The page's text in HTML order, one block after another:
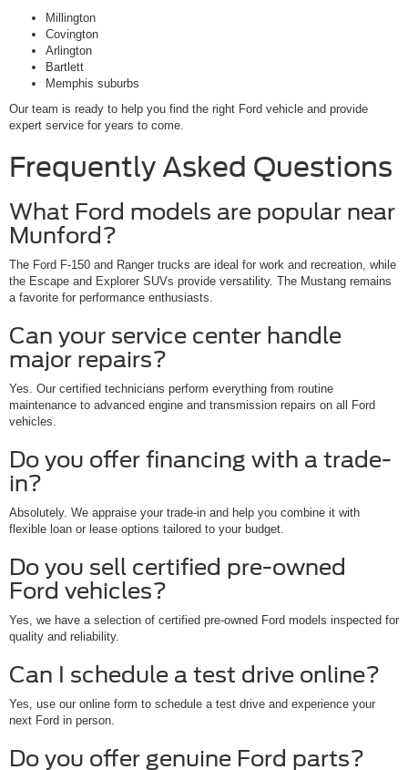
Millington
Covington
Arlington
Bartlett
Memphis suburbs
Our team is ready to help you find the right Ford vehicle and provide
expert service for years to come.
Frequently Asked Questions
What Ford models are popular near
Munford?
The Ford F-150 and Ranger trucks are ideal for work and recreation, while
the Escape and Explorer SUVs provide versatility. The Mustang remains
a favorite for performance enthusiasts.
Can your service center handle
major repairs?
Yes. Our certified technicians perform everything from routine
maintenance to advanced engine and transmission repairs on all Ford
vehicles.
Do you offer financing with a trade-
in?
Absolutely. We appraise your trade-in and help you combine it with
flexible loan or lease options tailored to your budget.
Do you sell certified pre-owned
Ford vehicles?
Yes, we have a selection of certified pre-owned Ford models inspected for
quality and reliability.
Can I schedule a test drive online?
Yes, use our online form to schedule a test drive and experience your
next Ford in person.
Do you offer genuine Ford parts?